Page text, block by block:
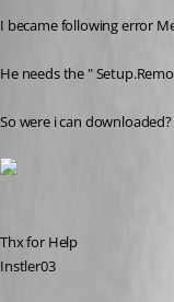
I became following error
He needs the "
So were i can
Thx for Help
Instler03